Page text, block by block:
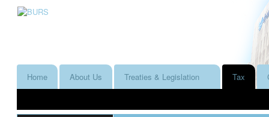
Home About Us Treaties & Legislation Tax